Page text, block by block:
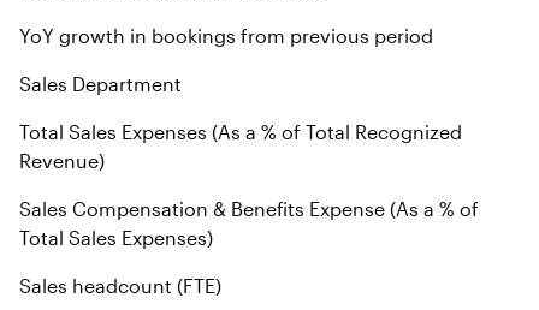
YoY growth in bookings from previous period
Sales Department
Total Sales Expenses (As a % of Total Recognized
Revenue)
Sales Compensation & Benefits Expense (As a % of
Total Sales Expenses)
Sales headcount (FTE)